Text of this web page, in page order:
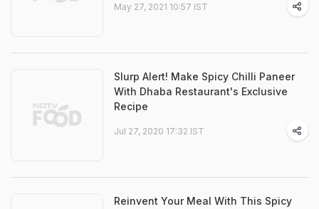
May 27, 2021 10:57 IST
Slurp Alert! Make Spicy Chilli Paneer
With Dhaba Restaurant's Exclusive
Recipe
Jul 27, 2020 17:32 IST
Reinvent Your Meal With This Spicy